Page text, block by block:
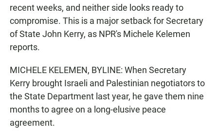
recent weeks, and neither side looks ready to
compromise. This is a major setback for Secretary
of State John Kerry, as NPR's Michele Kelemen
reports.
MICHELE KELEMEN, BYLINE: When Secretary
Kerry brought Israeli and Palestinian negotiators to
the State Department last year, he gave them nine
months to agree on a long-elusive peace
agreement.